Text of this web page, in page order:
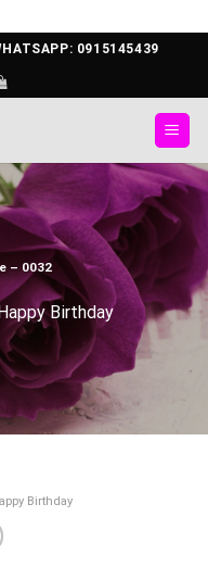
0915145439
– 0032
Birthday
Birthday